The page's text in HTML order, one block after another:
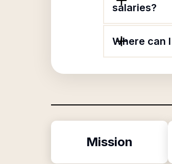
salaries?
Where can
Mission